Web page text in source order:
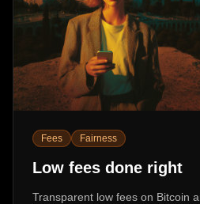
Fees Fairness
Low fees done right
Transparent low fees on Bitcoin